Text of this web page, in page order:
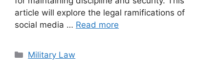
article will explore the legal ramifications of
social media … Read more
Categories
Military Law